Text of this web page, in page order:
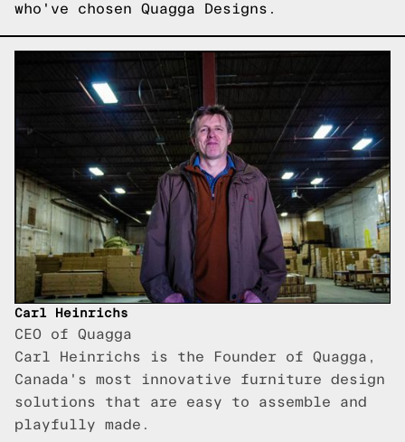
who've chosen Quagga Designs.
Carl Heinrichs
CEO of Quagga
Carl Heinrichs is the Founder of Quagga,
Canada's most innovative furniture design
solutions that are easy to assemble and
playfully made.